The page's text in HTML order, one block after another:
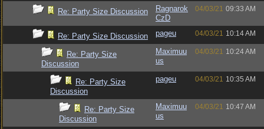
Re: Party Size Discussion
Ragnarok
CzD
04/03/21 09:33 AM
Re: Party Size Discussion pageu 04/03/21 10:14 AM
Re: Party Size
Discussion
Maximuu
us
04/03/21 10:24 AM
Re: Party Size
Discussion
pageu 04/03/21 10:35 AM
Re: Party Size
Discussion
Maximuu
us
04/03/21 10:47 AM